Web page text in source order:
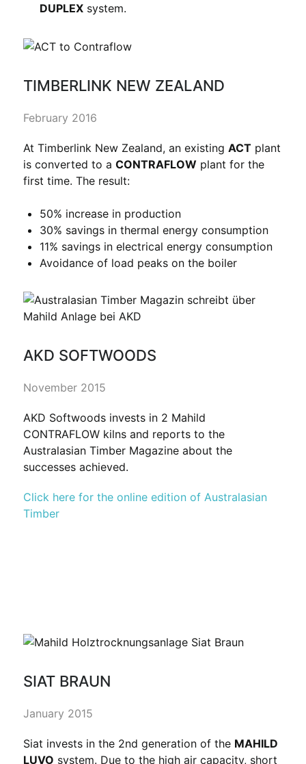
DUPLEX system.
TIMBERLINK NEW ZEALAND
February 2016
At Timberlink New Zealand, an existing ACT plant
is converted to a CONTRAFLOW plant for the
first time. The result:
50% increase in production
30% savings in thermal energy consumption
11% savings in electrical energy consumption
Avoidance of load peaks on the boiler
AKD SOFTWOODS
November 2015
AKD Softwoods invests in 2 Mahild
CONTRAFLOW kilns and reports to the
Australasian Timber Magazine about the
successes achieved.
Click here for the online edition of Australasian
Timber
SIAT BRAUN
January 2015
Siat invests in the 2nd generation of the MAHILD
LUVO system. Due to the high air capacity, short